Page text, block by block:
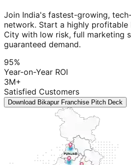
Join India's fastest-growing,
network. Start a highly profitable
City with low risk, full marketing
guaranteed demand.
95%
Year-on-Year ROI
3M+
Satisfied Customers
Download Bikapur Franchise Pitch Deck